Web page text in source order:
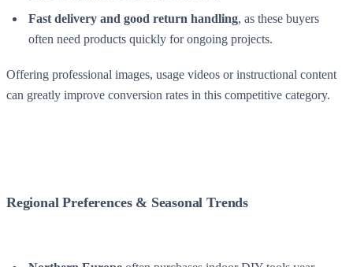
Fast delivery and good return handling, as these buyers
often need products quickly for ongoing projects.
Offering professional images, usage videos or instructional content
can greatly improve conversion rates in this competitive category.
Regional Preferences & Seasonal Trends